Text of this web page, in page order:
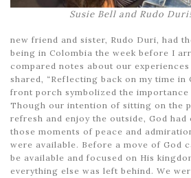
Susie Bell and Rudo Duri!
new friend and sister, Rudo Duri, had
being in Colombia the week before I
compared notes about our experiences
shared, “Reflecting back on my time in
front porch symbolized the importance
Though our intention of sitting on the
refresh and enjoy the outside, God had
those moments of peace and
were available. Before a move of God
be available and focused on His
everything else was left behind. We